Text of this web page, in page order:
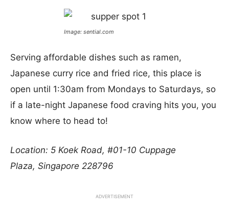
Image: sential.com
Serving affordable dishes such as ramen,
Japanese curry rice and fried rice, this place is
open until 1:30am from Mondays to Saturdays, so
if a late-night Japanese food craving hits you, you
know where to head to!
Location: 5 Koek Road, #01-10 Cuppage
Plaza, Singapore 228796
ADVERTISEMENT